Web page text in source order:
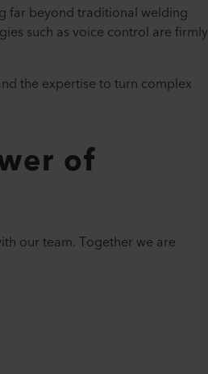
far beyond traditional welding
such as voice control are firmly
the expertise to turn complex
of
our team. Together we are